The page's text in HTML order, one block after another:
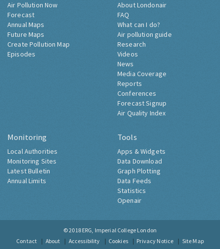
Air Pollution Now
Forecast
Annual Maps
Future Maps
Create Pollution Map
Episodes
About Londonair
FAQ
What can I do?
Air pollution guide
Research
Videos
News
Media Coverage
Reports
Conferences
Forecast Signup
Air Quality Index
Monitoring
Local Authorities
Monitoring Sites
Latest Bulletin
Annual Limits
Tools
Apps & Widgets
Data Download
Graph Plotting
Data Feeds
Statistics
Openair
© 2018 ERG, Imperial College London
Contact
About Accessibility Cookies Privacy Notice Site Map